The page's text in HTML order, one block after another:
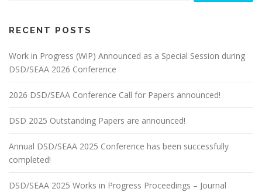
RECENT POSTS
Work in Progress (WiP) Announced as a Special Session during
DSD/SEAA 2026 Conference
2026 DSD/SEAA Conference Call for Papers announced!
DSD 2025 Outstanding Papers are announced!
Annual DSD/SEAA 2025 Conference has been successfully
completed!
DSD/SEAA 2025 Works in Progress Proceedings – Journal